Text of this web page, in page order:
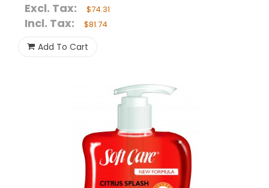
Excl. Tax: $74.31
Incl. Tax: $81.74
Add To Cart